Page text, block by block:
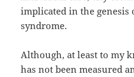
implicated in the
syndrome.
Although, at least to my
has not been measured